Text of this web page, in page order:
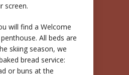
screen.
will find a Welcome
All beds are
skiing season, we
bread service:
or buns at the